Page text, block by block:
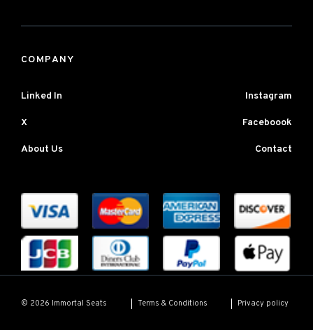
COMPANY
Linked In Instagram
X Faceboook
About Us Contact
© 2026 Immortal Seats Terms & Conditions Privacy policy